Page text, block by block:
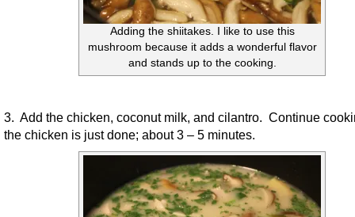
Adding the shiitakes. I like to use this
mushroom because it adds a wonderful flavor
and stands up to the cooking.
3. Add the chicken, coconut milk, and cilantro. Continue
the chicken is just done; about 3 – 5 minutes.